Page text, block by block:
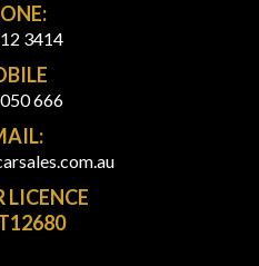
3414
666
LICENCE